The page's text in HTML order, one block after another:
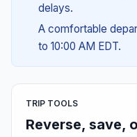
delays.
A comfortable
to 10:00 AM EDT.
TRIP TOOLS
Reverse, save,